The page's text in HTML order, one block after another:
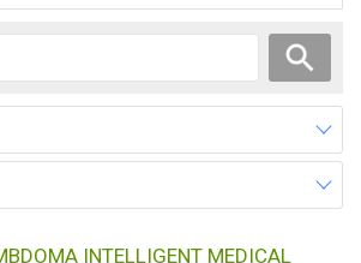
INTELLIGENT MEDICAL